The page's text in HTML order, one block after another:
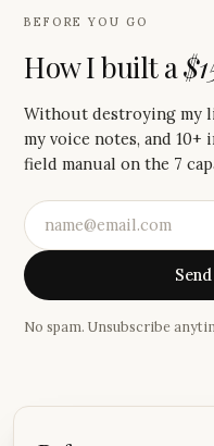
BEFORE YOU GO
How I built a
Without destroying my
my voice notes, and
field manual on the 7
No spam. Unsubscribe
I absolutely love these